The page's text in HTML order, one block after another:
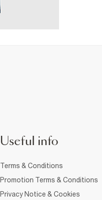
Useful info
Terms & Conditions
Promotion Terms & Conditions
Privacy Notice & Cookies